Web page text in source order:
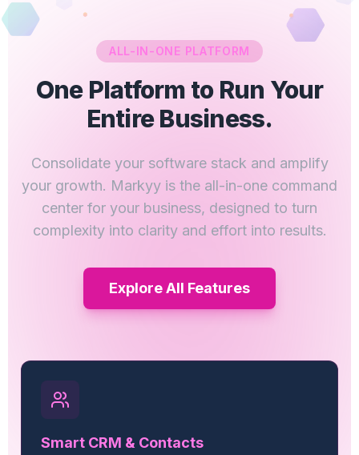
ALL-IN-ONE PLATFORM
One Platform to Run Your
Entire Business.
Consolidate your software stack and amplify
your growth. Markyy is the all-in-one command
center for your business, designed to turn
complexity into clarity and effort into results.
Explore All Features
Smart CRM & Contacts